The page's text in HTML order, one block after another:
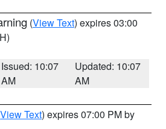
(View Text) expires 03:00
Issued: 10:07
AM
Updated: 10:07
AM
View Text) expires 07:00 PM by